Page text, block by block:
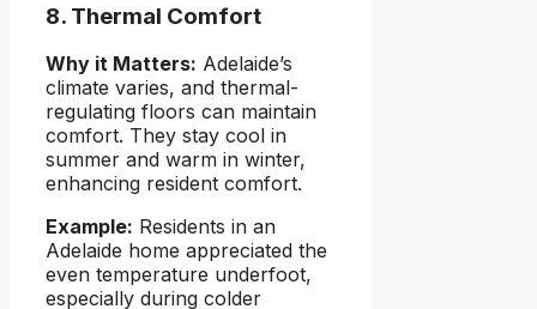
8. Thermal Comfort
Why it Matters: Adelaide’s
climate varies, and thermal-
regulating floors can maintain
comfort. They stay cool in
summer and warm in winter,
enhancing resident comfort.
Example: Residents in an
Adelaide home appreciated the
even temperature underfoot,
especially during colder